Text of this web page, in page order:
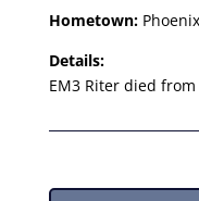
Hometown:
Details:
EM3 Riter died